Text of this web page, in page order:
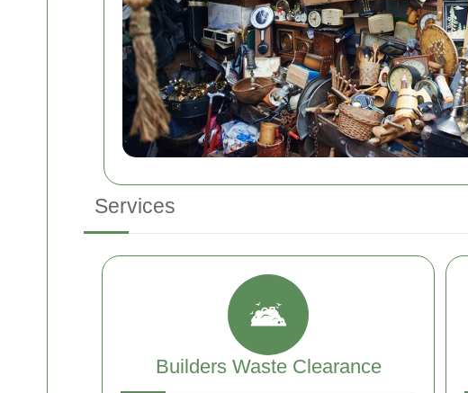
Services
Builders Waste Clearance